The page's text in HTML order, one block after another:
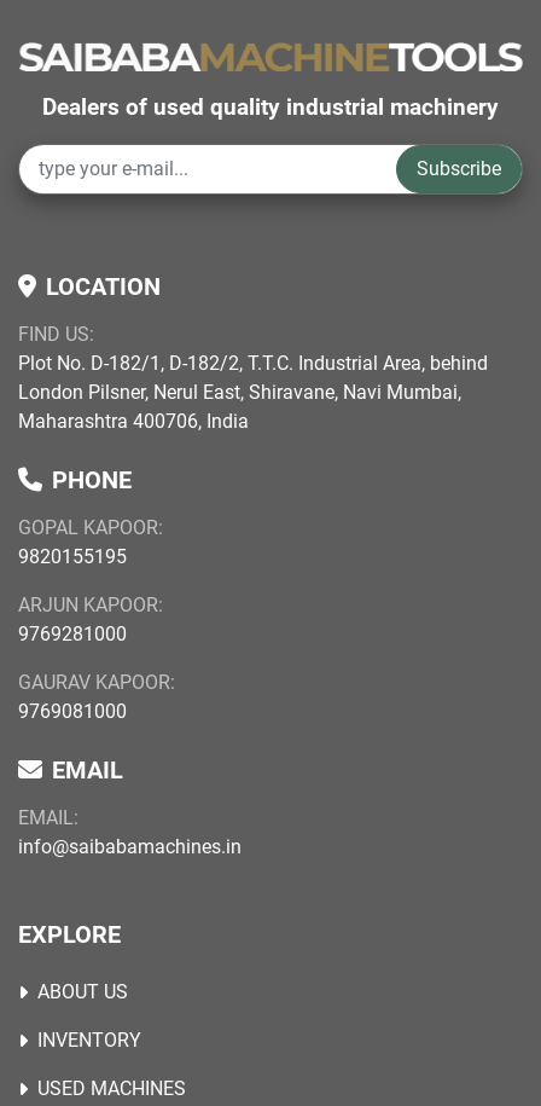
Dealers of used quality industrial machinery
Subscribe
LOCATION
FIND US:
Plot No. D-182/1, D-182/2, T.T.C. Industrial Area, behind
London Pilsner, Nerul East, Shiravane, Navi Mumbai,
Maharashtra 400706, India
PHONE
GOPAL KAPOOR:
9820155195
ARJUN KAPOOR:
9769281000
GAURAV KAPOOR:
9769081000
EMAIL
EMAIL:
info@saibabamachines.in
EXPLORE
ABOUT US
INVENTORY
USED MACHINES